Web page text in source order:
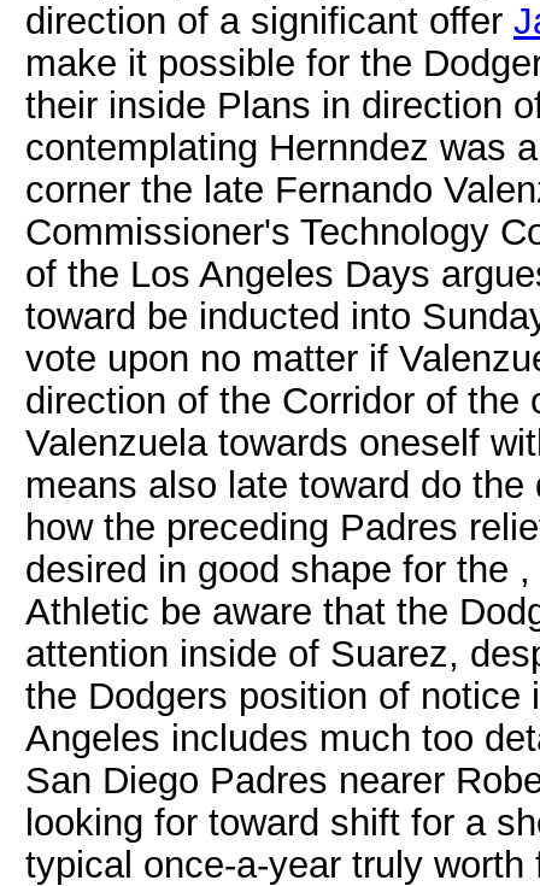
direction of a significant offer
make it possible for the
their inside Plans in direction
contemplating Hernndez was
corner the late Fernando
Commissioner's Technology
of the Los Angeles Days
toward be inducted into
vote upon no matter if
direction of the Corridor of
Valenzuela towards oneself
means also late toward do
how the preceding Padres
desired in good shape for the
Athletic be aware that the
attention inside of Suarez,
the Dodgers position of notice
Angeles includes much too
San Diego Padres nearer
looking for toward shift for a
typical once-a-year truly worth